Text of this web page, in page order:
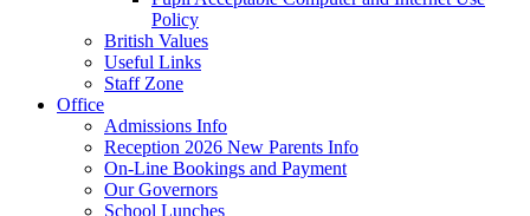
Policy
British Values
Useful Links
Staff Zone
Office
Admissions Info
Reception 2026 New Parents Info
On-Line Bookings and Payment
Our Governors
School Lunches